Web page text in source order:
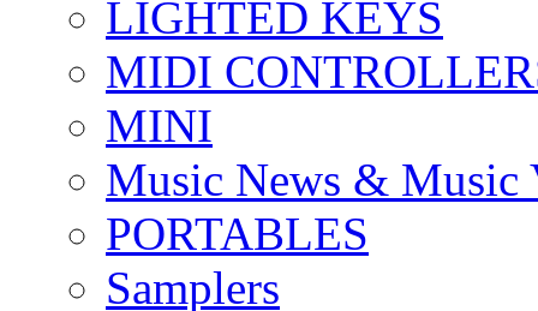
LIGHTED KEYS
MIDI
MINI
Music News & Music
PORTABLES
Samplers